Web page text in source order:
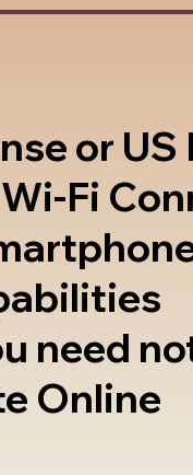
or
Fi
need
Online